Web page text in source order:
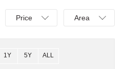
Select
Price,
or
Price
Select
Area,Area
1Y 5Y ALL